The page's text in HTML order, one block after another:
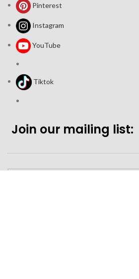
Pinterest
Instagram
YouTube
Tiktok
Join our mailing list: